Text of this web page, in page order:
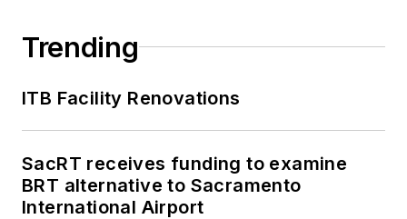
Trending
ITB Facility Renovations
SacRT receives funding to examine
BRT alternative to Sacramento
International Airport